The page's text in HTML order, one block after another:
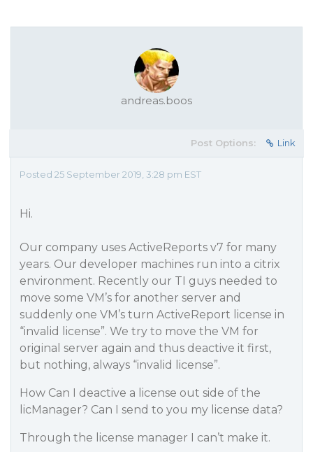
andreas.boos
Post Options: Link
Posted 25 September 2019, 3:28 pm EST
Hi.
Our company uses ActiveReports v7 for many
years. Our developer machines run into a citrix
environment. Recently our TI guys needed to
move some VM’s for another server and
suddenly one VM’s turn ActiveReport license in
“invalid license”. We try to move the VM for
original server again and thus deactive it first,
but nothing, always “invalid license”.
How Can I deactive a license out side of the
licManager? Can I send to you my license data?
Through the license manager I can’t make it.